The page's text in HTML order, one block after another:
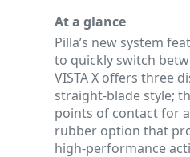
At a glance
Pilla’s new system
to quickly switch
VISTA X offers three
straight-blade style;
points of contact for
rubber option that
high-performance